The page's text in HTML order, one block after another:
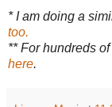
* I am doing a
too.
** For hundreds
here.